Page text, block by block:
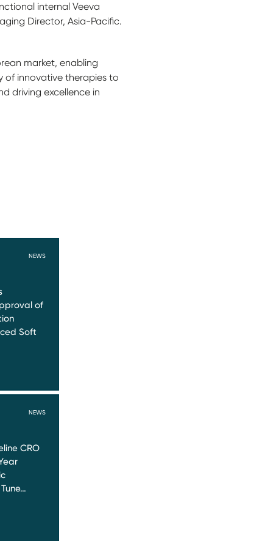
internal Veeva
Director, Asia-Pacific.
market, enabling
of innovative therapies to
driving excellence in
NEWS
of
Soft
NEWS
CRO